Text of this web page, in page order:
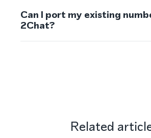
Can I port my existing
2Chat?
Related